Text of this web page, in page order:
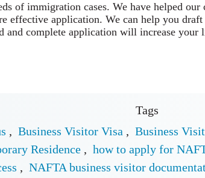
of immigration cases. We have helped
effective application. We can help you
and complete application will increase
Tags
, Business Visitor Visa , Business
Residence , how to apply for
, NAFTA business visitor